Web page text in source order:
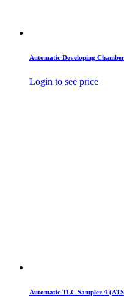
Automatic Developing
Login to see price
Automatic TLC Sampler 4